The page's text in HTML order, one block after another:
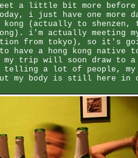
a little bit more before
i just have one more
(actually to shenzen,
i'm actually meeting
from tokyo), so it's
a hong kong native
trip will soon draw to a
a lot of people, my
my body is still here in